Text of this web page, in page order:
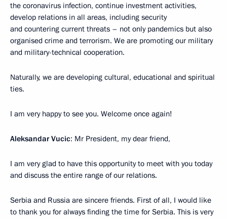
the coronavirus infection, continue investment activities,
develop relations in all areas, including security
and countering current threats – not only pandemics but also
organised crime and terrorism. We are promoting our military
and military-technical cooperation.
Naturally, we are developing cultural, educational and spiritual
ties.
I am very happy to see you. Welcome once again!
Aleksandar Vucic: Mr President, my dear friend,
I am very glad to have this opportunity to meet with you today
and discuss the entire range of our relations.
Serbia and Russia are sincere friends. First of all, I would like
to thank you for always finding the time for Serbia. This is very